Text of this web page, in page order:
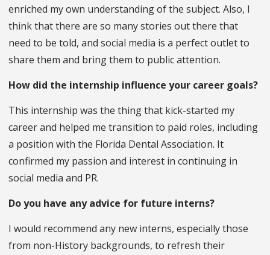
enriched my own understanding of the subject. Also, I
think that there are so many stories out there that
need to be told, and social media is a perfect outlet to
share them and bring them to public attention.
How did the internship influence your career goals?
This internship was the thing that kick-started my
career and helped me transition to paid roles, including
a position with the Florida Dental Association. It
confirmed my passion and interest in continuing in
social media and PR.
Do you have any advice for future interns?
I would recommend any new interns, especially those
from non-History backgrounds, to refresh their